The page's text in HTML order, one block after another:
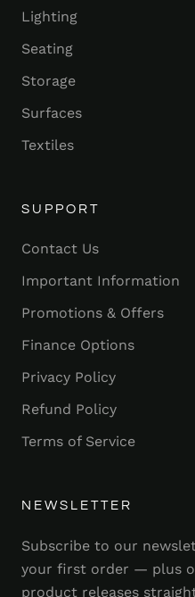
Lighting
Seating
Storage
Surfaces
Textiles
SUPPORT
Contact Us
Important Information
Promotions & Offers
Finance Options
Privacy Policy
Refund Policy
Terms of Service
NEWSLETTER
Subscribe to our
your first order — plus
product releases